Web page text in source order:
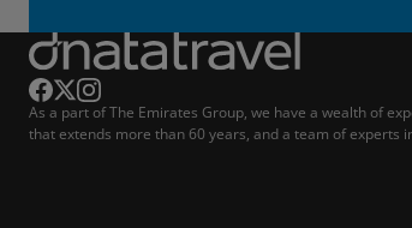
As a part of The Emirates Group, we have a wealth of
that extends more than 60 years, and a team of experts